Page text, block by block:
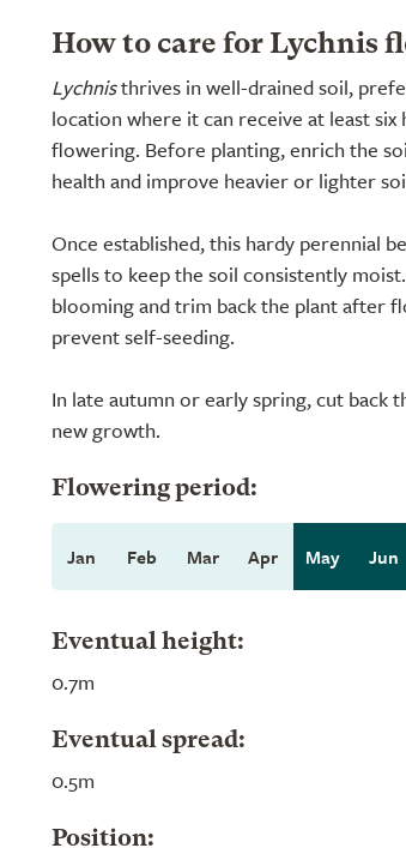
How to care for Lychnis
Lychnisthrives in well-drained soil,
location where it can receive at least
flowering. Before planting, enrich the
health and improve heavier or lighter
Once established, this hardy perennial
spells to keep the soil consistently
blooming and trim back the plant after
prevent self-seeding.
In late autumn or early spring, cut
new growth.
Flowering period:
Jan Feb Mar Apr May Jun
Eventual height:
0.7m
Eventual spread:
0.5m
Position: